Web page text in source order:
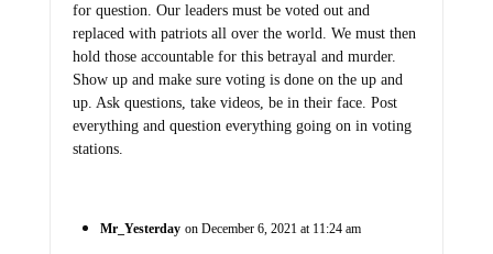
for question. Our leaders must be voted out and
replaced with patriots all over the world. We must then
hold those accountable for this betrayal and murder.
Show up and make sure voting is done on the up and
up. Ask questions, take videos, be in their face. Post
everything and question everything going on in voting
stations.
Mr_Yesterday on December 6, 2021 at 11:24 am